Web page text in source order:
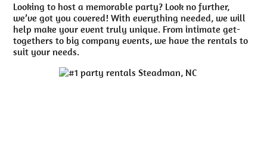
Looking to host a memorable party? Look no further,
we’ve got you covered! With everything needed, we will
help make your event truly unique. From intimate get-
togethers to big company events, we have the rentals to
suit your needs.